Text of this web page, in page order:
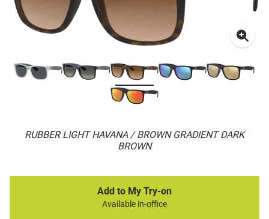
RUBBER LIGHT HAVANA / BROWN GRADIENT DARK
BROWN
Add to My Try-on
Available in-office